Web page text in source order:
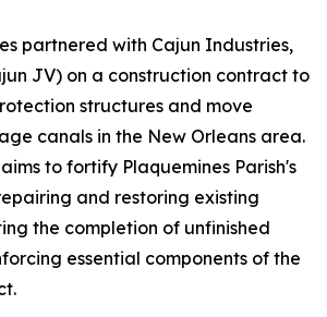
partnered with Cajun Industries,
JV) on a construction contract to
structures and move
canals in the New Orleans area.
to fortify Plaquemines Parish's
and restoring existing
the completion of unfinished
essential components of the